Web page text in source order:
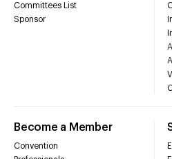
Committees List
Sponsor
Become a Member
Convention